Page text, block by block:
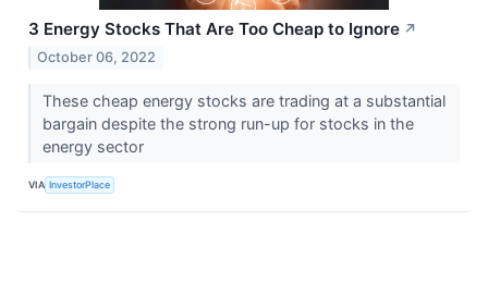
3 Energy Stocks That Are Too Cheap to Ignore ↗
October 06, 2022
These cheap energy stocks are trading at a substantial
bargain despite the strong run-up for stocks in the
energy sector
VIA InvestorPlace